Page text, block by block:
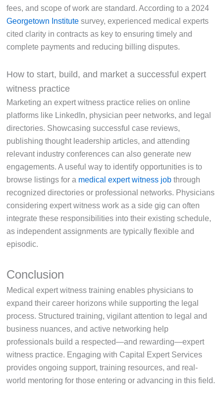
fees, and scope of work are standard. According to a 2024
Georgetown Institute survey, experienced medical experts
cited clarity in contracts as key to ensuring timely and
complete payments and reducing billing disputes.
How to start, build, and market a successful expert
witness practice
Marketing an expert witness practice relies on online
platforms like LinkedIn, physician peer networks, and legal
directories. Showcasing successful case reviews,
publishing thought leadership articles, and attending
relevant industry conferences can also generate new
engagements. A useful way to identify opportunities is to
browse listings for a medical expert witness job through
recognized directories or professional networks. Physicians
considering expert witness work as a side gig can often
integrate these responsibilities into their existing schedule,
as independent assignments are typically flexible and
episodic.
Conclusion
Medical expert witness training enables physicians to
expand their career horizons while supporting the legal
process. Structured training, vigilant attention to legal and
business nuances, and active networking help
professionals build a respected—and rewarding—expert
witness practice. Engaging with Capital Expert Services
provides ongoing support, training resources, and real-
world mentoring for those entering or advancing in this field.